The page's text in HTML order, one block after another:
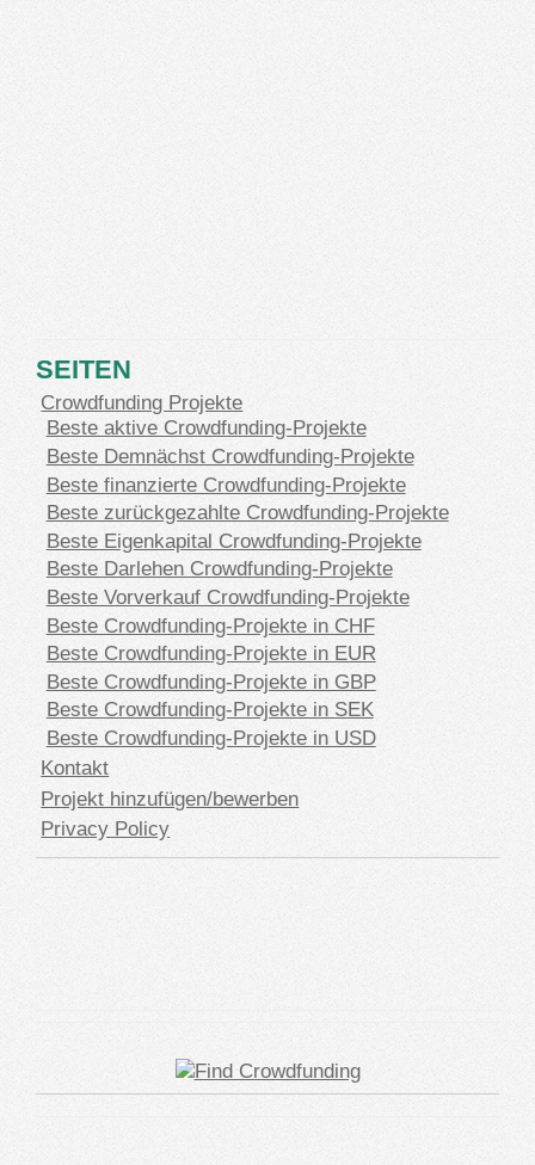
SEITEN
Crowdfunding Projekte
Beste aktive Crowdfunding-Projekte
Beste Demnächst Crowdfunding-Projekte
Beste finanzierte Crowdfunding-Projekte
Beste zurückgezahlte Crowdfunding-Projekte
Beste Eigenkapital Crowdfunding-Projekte
Beste Darlehen Crowdfunding-Projekte
Beste Vorverkauf Crowdfunding-Projekte
Beste Crowdfunding-Projekte in CHF
Beste Crowdfunding-Projekte in EUR
Beste Crowdfunding-Projekte in GBP
Beste Crowdfunding-Projekte in SEK
Beste Crowdfunding-Projekte in USD
Kontakt
Projekt hinzufügen/bewerben
Privacy Policy